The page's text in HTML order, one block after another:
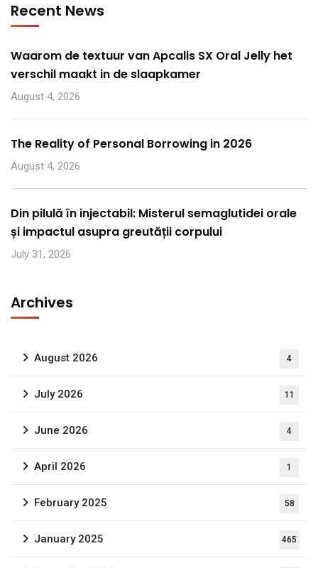
Recent News
Waarom de textuur van Apcalis SX Oral Jelly het
verschil maakt in de slaapkamer
August 4, 2026
The Reality of Personal Borrowing in 2026
August 4, 2026
Din pilulă în injectabil: Misterul semaglutidei orale
și impactul asupra greutății corpului
July 31, 2026
Archives
August 2026 4
July 2026 11
June 2026 4
April 2026 1
February 2025 58
January 2025 465